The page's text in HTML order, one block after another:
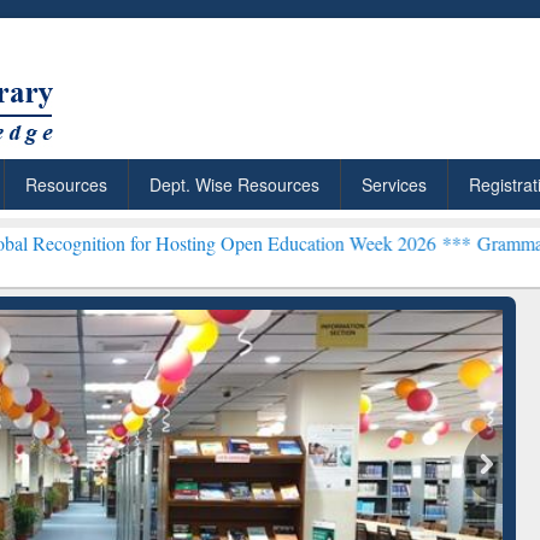
Resources Dept. Wise Resources Services
Hosting Open Education Week 2026 ***Grammarly Premium
Citation-
Grammarly Premium (Edu)